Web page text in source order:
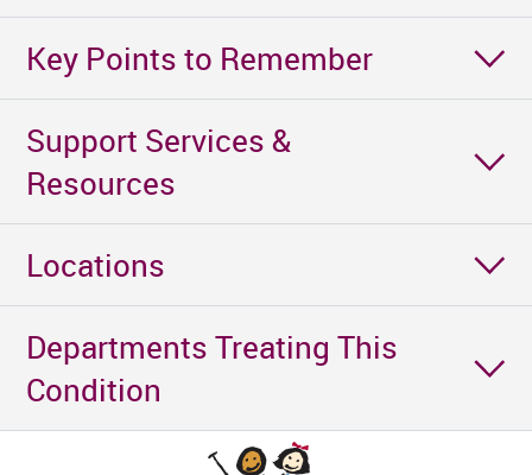
Key Points to Remember
Support Services &
Resources
Locations
Departments Treating This
Condition